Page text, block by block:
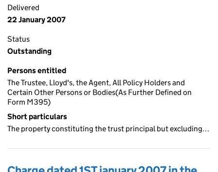
Delivered
22 January 2007
Status
Outstanding
Persons entitled
The Trustee, Lloyd's, the Agent, All Policy Holders and
Certain Other Persons or Bodies(As Further Defined on
Form M395)
Short particulars
The property constituting the trust principal but excluding…